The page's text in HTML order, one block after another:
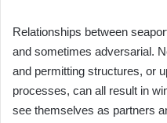
Relationships between
and sometimes adversarial.
and permitting structures, or
processes, can all result in
see themselves as partners